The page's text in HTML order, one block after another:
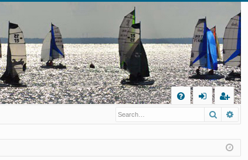
Q
eg
er
Search